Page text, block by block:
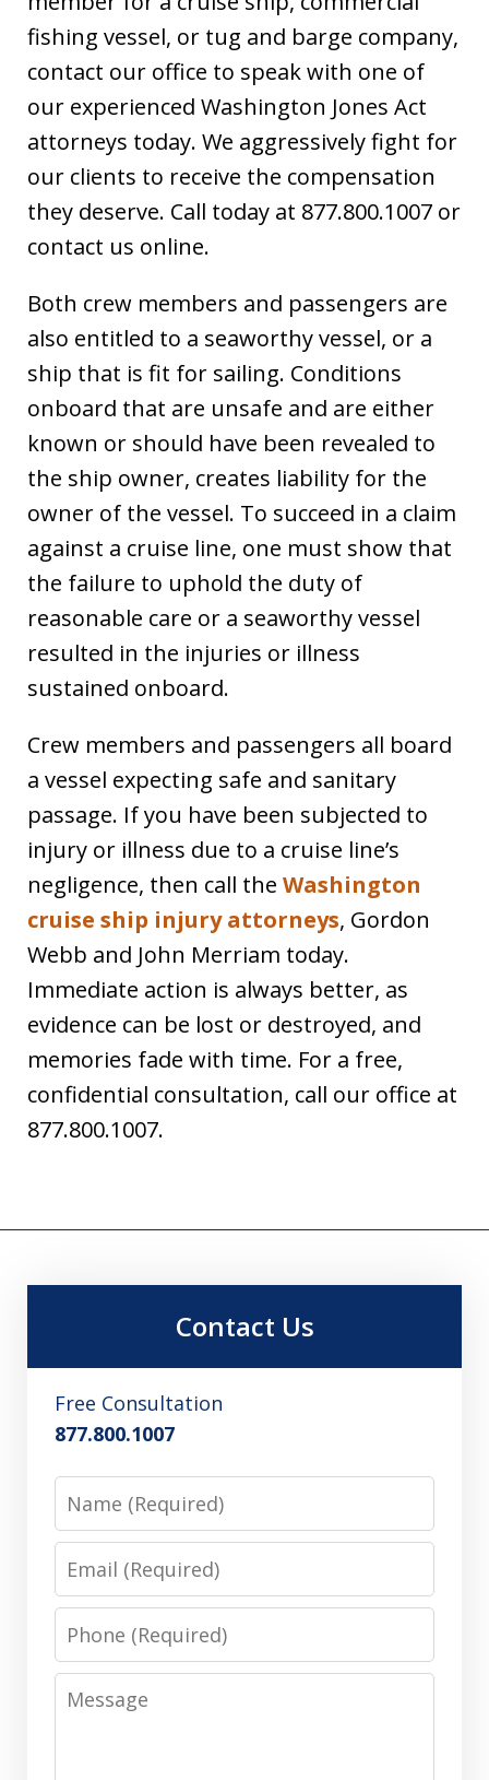
fishing vessel, or tug and barge company,
contact our office to speak with one of
our experienced Washington Jones Act
attorneys today. We aggressively fight for
our clients to receive the compensation
they deserve. Call today at 877.800.1007 or
contact us online.
Both crew members and passengers are
also entitled to a seaworthy vessel, or a
ship that is fit for sailing. Conditions
onboard that are unsafe and are either
known or should have been revealed to
the ship owner, creates liability for the
owner of the vessel. To succeed in a claim
against a cruise line, one must show that
the failure to uphold the duty of
reasonable care or a seaworthy vessel
resulted in the injuries or illness
sustained onboard.
Crew members and passengers all board
a vessel expecting safe and sanitary
passage. If you have been subjected to
injury or illness due to a cruise line’s
negligence, then call the Washington
cruise ship injury attorneys, Gordon
Webb and John Merriam today.
Immediate action is always better, as
evidence can be lost or destroyed, and
memories fade with time. For a free,
confidential consultation, call our office at
877.800.1007.
Contact Us
Free Consultation
877.800.1007
Name
Email
Phone
Message